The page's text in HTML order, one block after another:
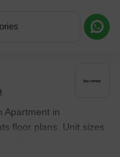
Apartment in
floor plans. Unit sizes
The project is Under
or a Callback